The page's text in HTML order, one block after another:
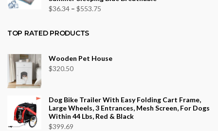
$43.70
$36.34 – $553.75
$553.75
TOP RATED PRODUCTS
Wooden Pet House
$320.50
Dog Bike Trailer With Easy Folding Cart Frame,
Large Wheels, 3 Entrances, Mesh Screen, For Dogs
Within 44 Lbs, Red & Black
$399.69